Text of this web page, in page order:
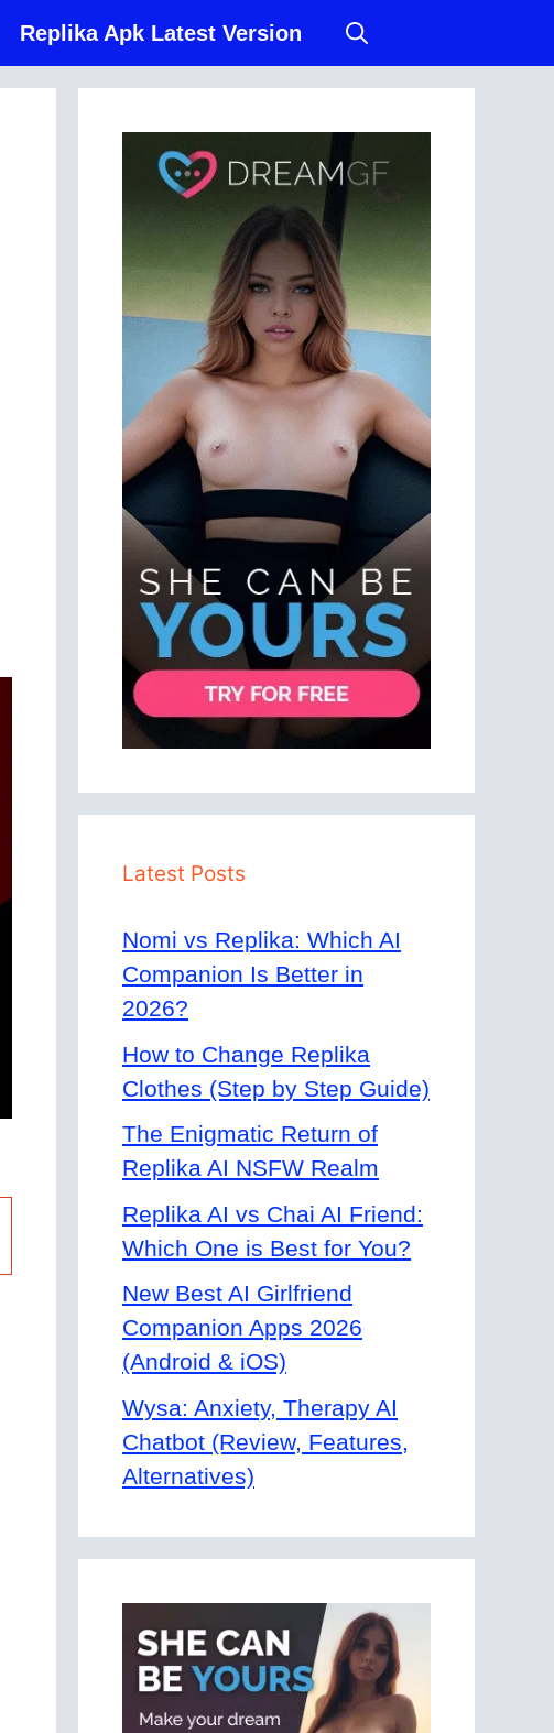
Replika Apk Latest Version
Latest Posts
Nomi vs Replika: Which AI
Companion Is Better in
2026?
How to Change Replika
Clothes (Step by Step Guide)
The Enigmatic Return of
Replika AI NSFW Realm
Replika AI vs Chai AI Friend:
Which One is Best for You?
New Best AI Girlfriend
Companion Apps 2026
(Android & iOS)
Wysa: Anxiety, Therapy AI
Chatbot (Review, Features,
Alternatives)